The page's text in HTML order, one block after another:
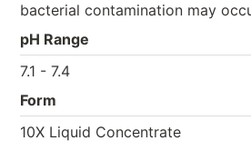
bacterial contamination may
pH Range
7.1 - 7.4
Form
10X Liquid Concentrate